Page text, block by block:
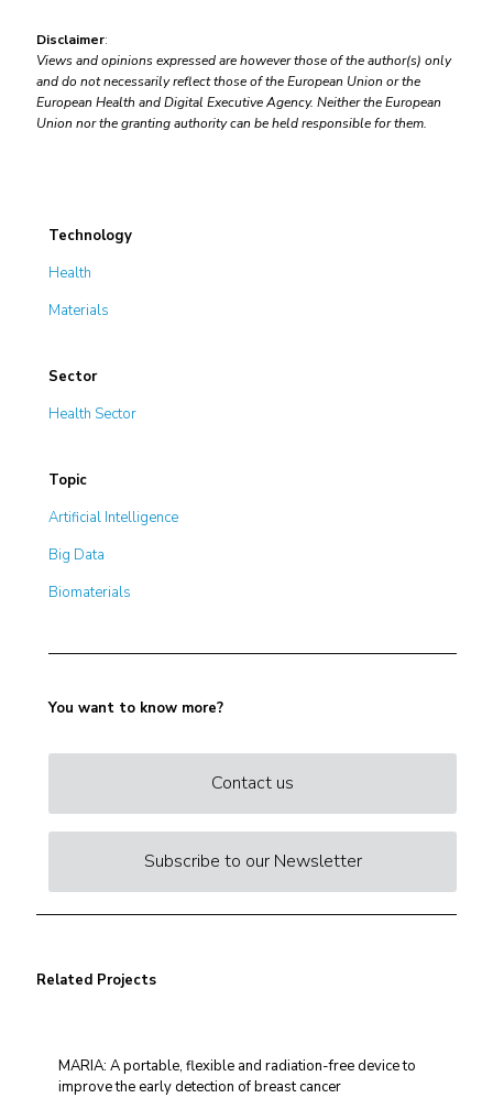
Disclaimer:
Views and opinions expressed are however those of the author(s) only
and do not necessarily reflect those of the European Union or the
European Health and Digital Executive Agency. Neither the European
Union nor the granting authority can be held responsible for them.
Technology
Health
Materials
Sector
Health Sector
Topic
Artificial Intelligence
Big Data
Biomaterials
You want to know more?
Contact us
Subscribe to our Newsletter
Related Projects
MARIA: A portable, flexible and radiation-free device to
improve the early detection of breast cancer